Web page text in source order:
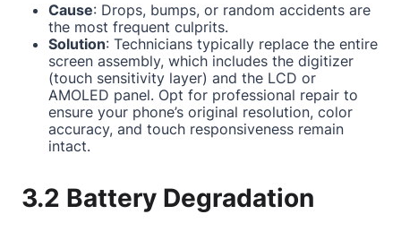
Cause: Drops, bumps, or random accidents are
the most frequent culprits.
Solution: Technicians typically replace the entire
screen assembly, which includes the digitizer
(touch sensitivity layer) and the LCD or
AMOLED panel. Opt for professional repair to
ensure your phone’s original resolution, color
accuracy, and touch responsiveness remain
intact.
3.2 Battery Degradation